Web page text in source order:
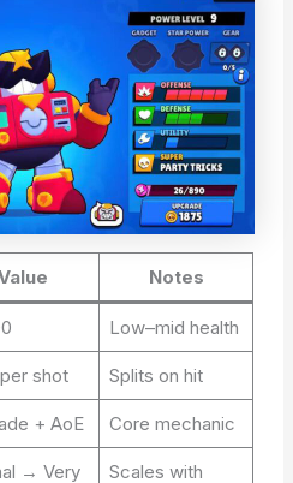
Notes
Low–mid health
shot Splits on hit
+ AoE Core mechanic
→ Very
Scales with